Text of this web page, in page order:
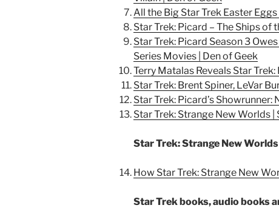
All the Big Star Trek Easter Eggs
Star Trek: Picard – The Ships of
Star Trek: Picard Season 3
Series Movies | Den of Geek
Terry Matalas Reveals Star
Star Trek: Brent Spiner, LeVar
Star Trek: Picard’s
Star Trek: Strange New Worlds
Star Trek: Strange New Worlds
How Star Trek: Strange New
Star Trek books, audio books